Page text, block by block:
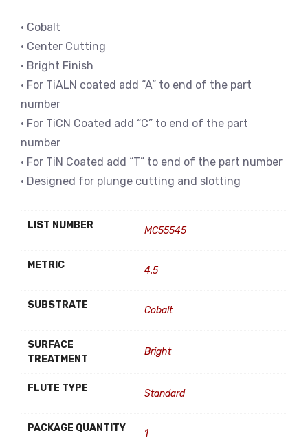
• Cobalt
• Center Cutting
• Bright Finish
• For TiALN coated add “A” to end of the part
number
• For TiCN Coated add “C” to end of the part
number
• For TiN Coated add “T” to end of the part number
• Designed for plunge cutting and slotting
LIST NUMBER MC55545
METRIC 4.5
SUBSTRATE Cobalt
SURFACE
TREATMENT
Bright
FLUTE TYPE Standard
PACKAGE QUANTITY 1